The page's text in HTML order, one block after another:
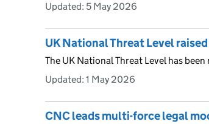
Updated: 5 May 2026
UK National Threat Level raised
The UK National Threat Level has
Updated: 1 May 2026
CNC leads multi-force legal